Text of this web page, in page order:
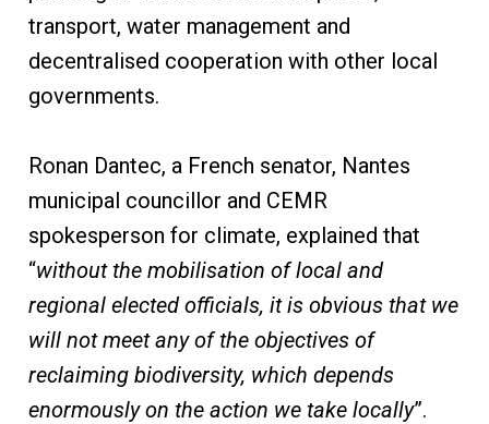
transport, water management and
decentralised cooperation with other local
governments.
Ronan Dantec, a French senator, Nantes
municipal councillor and CEMR
spokesperson for climate, explained that
“without the mobilisation of local and
regional elected officials, it is obvious that we
will not meet any of the objectives of
reclaiming biodiversity, which depends
enormously on the action we take locally”.